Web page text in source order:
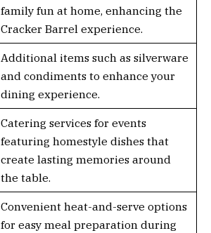
family fun at home, enhancing the
Cracker Barrel experience.
Additional items such as silverware
and condiments to enhance your
dining experience.
Catering services for events
featuring homestyle dishes that
create lasting memories around
the table.
Convenient heat-and-serve options
for easy meal preparation during